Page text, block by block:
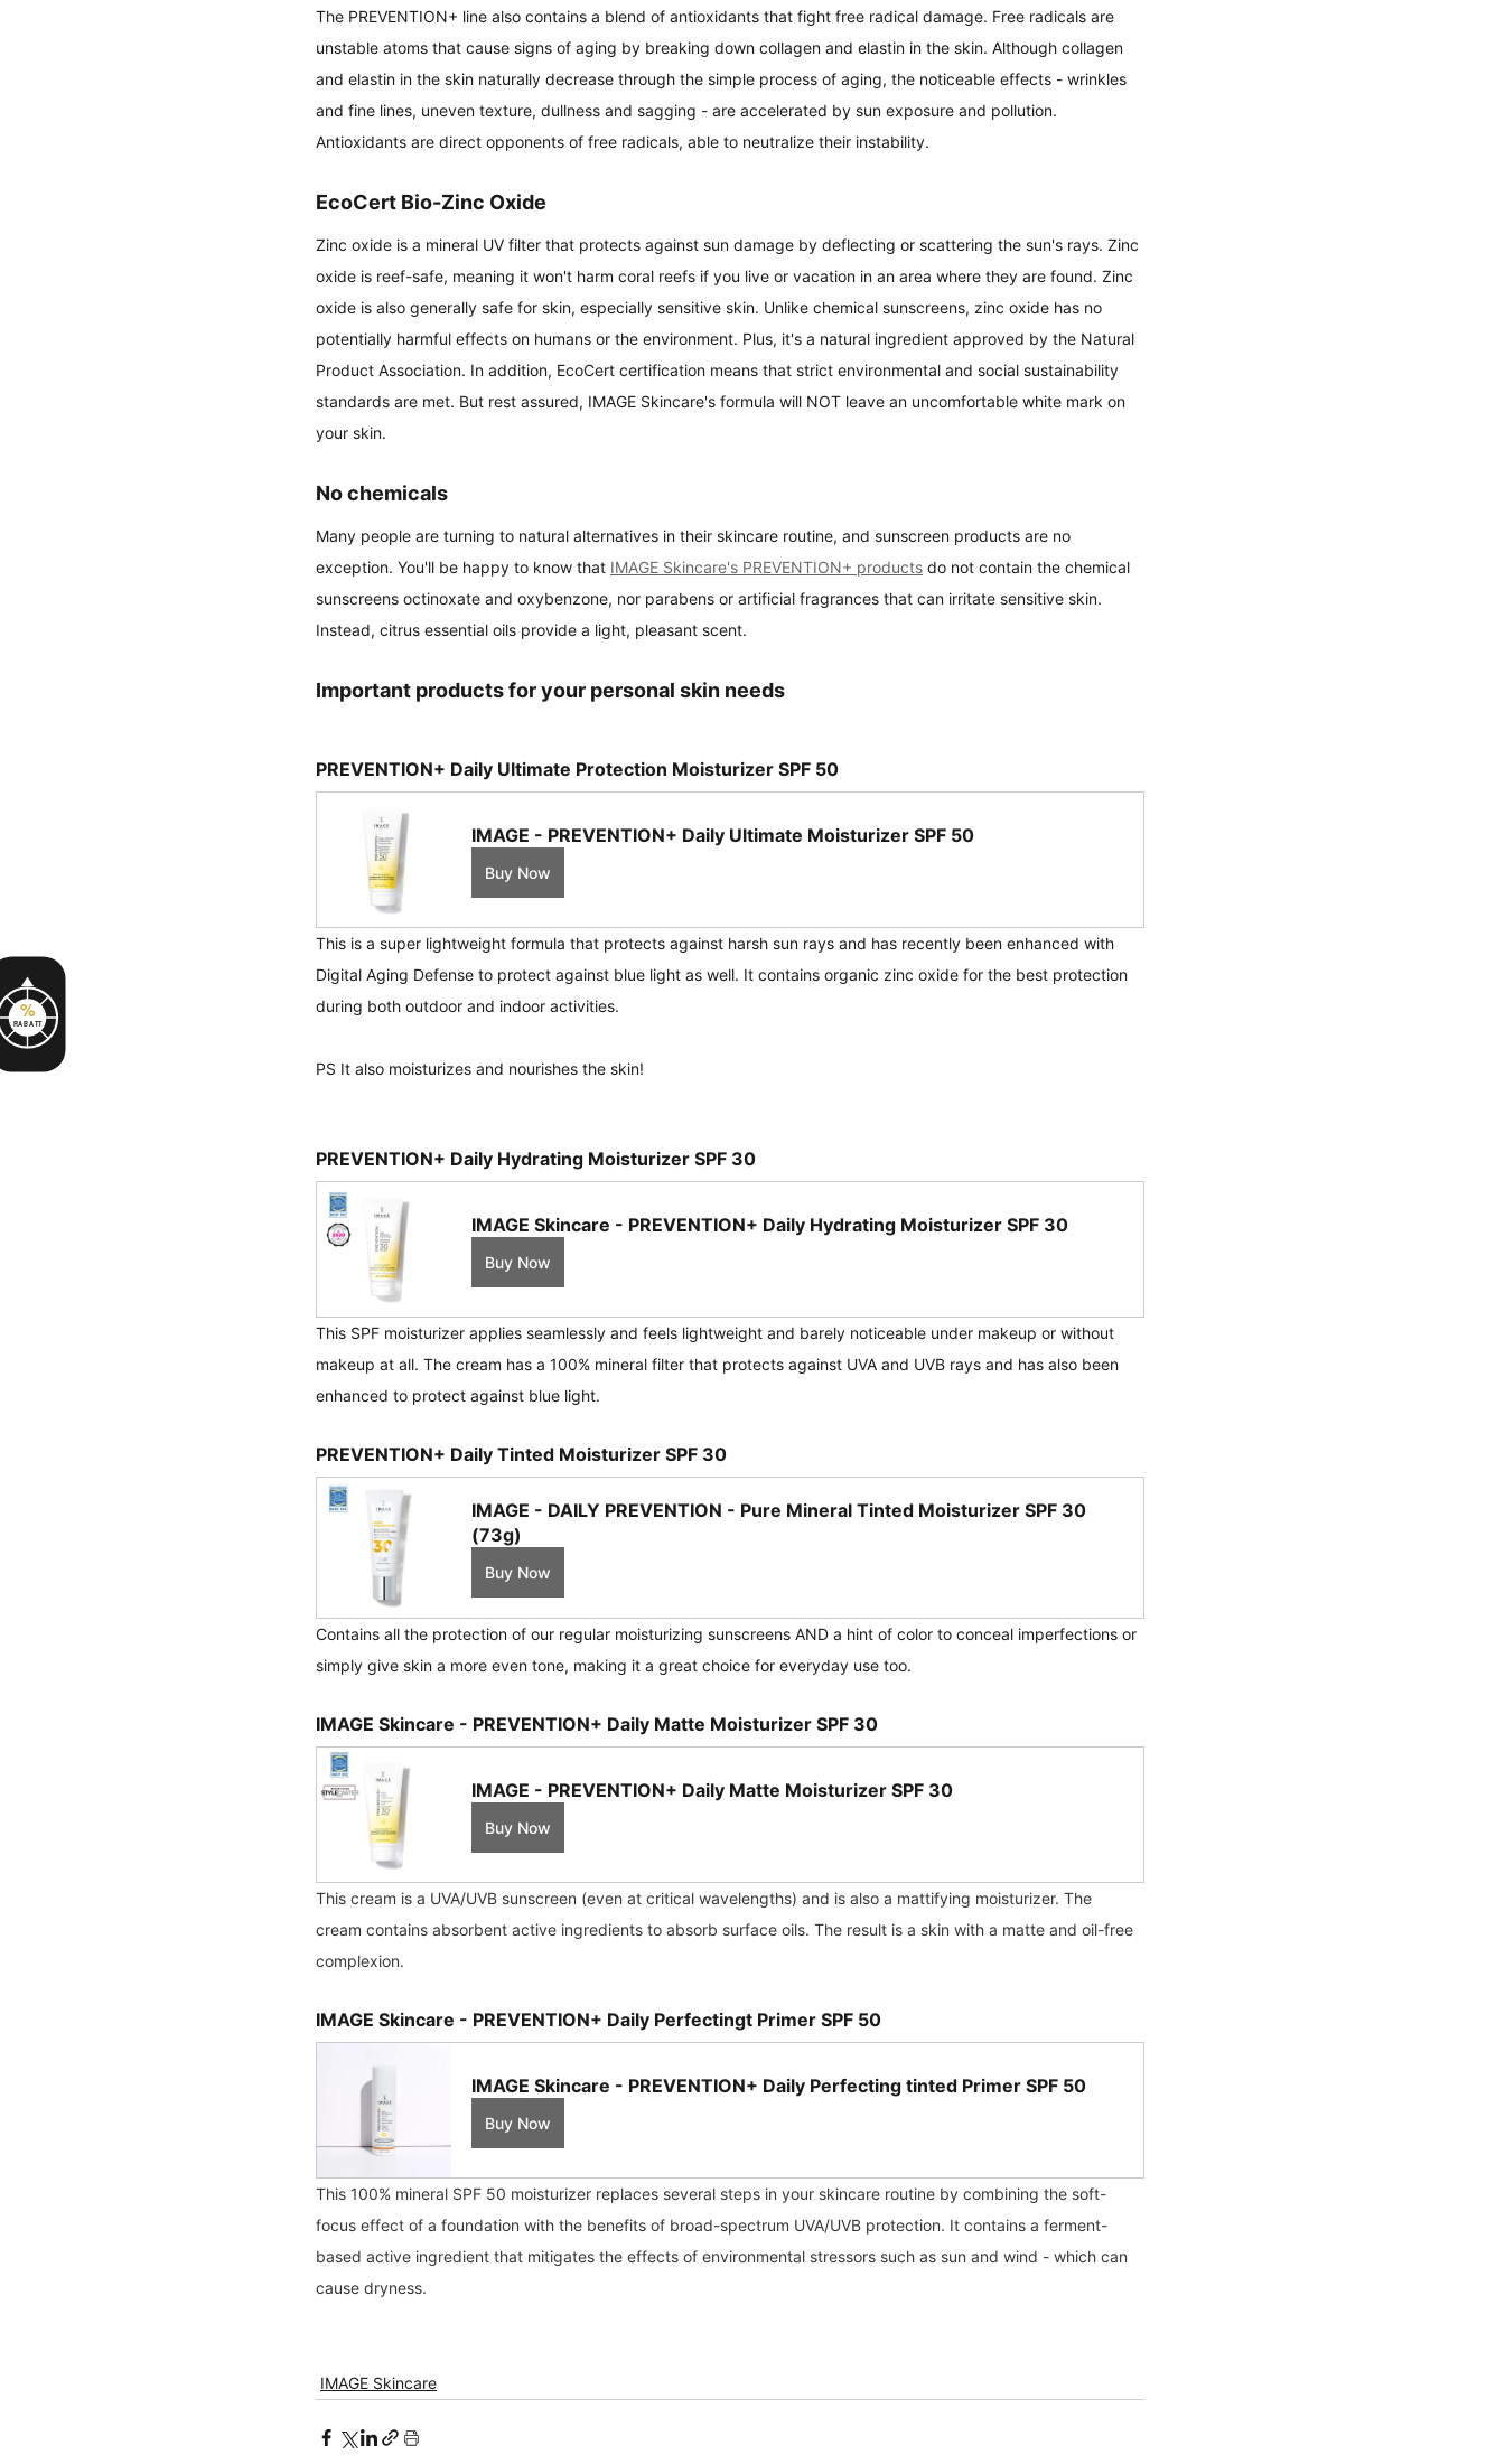
%
RABATT
The PREVENTION+ line also contains a blend of antioxidants that fight free radical damage. Free radicals are
unstable atoms that cause signs of aging by breaking down collagen and elastin in the skin. Although collagen
and elastin in the skin naturally decrease through the simple process of aging, the noticeable effects - wrinkles
and fine lines, uneven texture, dullness and sagging - are accelerated by sun exposure and pollution.
Antioxidants are direct opponents of free radicals, able to neutralize their instability.
EcoCert Bio-Zinc Oxide
Zinc oxide is a mineral UV filter that protects against sun damage by deflecting or scattering the sun's rays. Zinc
oxide is reef-safe, meaning it won't harm coral reefs if you live or vacation in an area where they are found. Zinc
oxide is also generally safe for skin, especially sensitive skin. Unlike chemical sunscreens, zinc oxide has no
potentially harmful effects on humans or the environment. Plus, it's a natural ingredient approved by the Natural
Product Association. In addition, EcoCert certification means that strict environmental and social sustainability
standards are met. But rest assured, IMAGE Skincare's formula will NOT leave an uncomfortable white mark on
your skin.
No chemicals
Many people are turning to natural alternatives in their skincare routine, and sunscreen products are no
exception. You'll be happy to know that IMAGE Skincare's PREVENTION+ products do not contain the chemical
sunscreens octinoxate and oxybenzone, nor parabens or artificial fragrances that can irritate sensitive skin.
Instead, citrus essential oils provide a light, pleasant scent.
Important products for your personal skin needs
PREVENTION+ Daily Ultimate Protection Moisturizer SPF 50
IMAGE - PREVENTION+ Daily Ultimate Moisturizer SPF 50
Buy Now
This is a super lightweight formula that protects against harsh sun rays and has recently been enhanced with
Digital Aging Defense to protect against blue light as well. It contains organic zinc oxide for the best protection
during both outdoor and indoor activities.
PS It also moisturizes and nourishes the skin!
PREVENTION+ Daily Hydrating Moisturizer SPF 30
IMAGE Skincare - PREVENTION+ Daily Hydrating Moisturizer SPF 30
Buy Now
This SPF moisturizer applies seamlessly and feels lightweight and barely noticeable under makeup or without
makeup at all. The cream has a 100% mineral filter that protects against UVA and UVB rays and has also been
enhanced to protect against blue light.
PREVENTION+ Daily Tinted Moisturizer SPF 30
IMAGE - DAILY PREVENTION - Pure Mineral Tinted Moisturizer SPF 30
(73g)
Buy Now
Contains all the protection of our regular moisturizing sunscreens AND a hint of color to conceal imperfections or
simply give skin a more even tone, making it a great choice for everyday use too.
IMAGE Skincare - PREVENTION+ Daily Matte Moisturizer SPF 30
IMAGE - PREVENTION+ Daily Matte Moisturizer SPF 30
Buy Now
This cream is a UVA/UVB sunscreen (even at critical wavelengths) and is also a mattifying moisturizer. The
cream contains absorbent active ingredients to absorb surface oils. The result is a skin with a matte and oil-free
complexion.
IMAGE Skincare - PREVENTION+ Daily Perfectingt Primer SPF 50
IMAGE Skincare - PREVENTION+ Daily Perfecting tinted Primer SPF 50
Buy Now
This 100% mineral SPF 50 moisturizer replaces several steps in your skincare routine by combining the soft-
focus effect of a foundation with the benefits of broad-spectrum UVA/UVB protection. It contains a ferment-
based active ingredient that mitigates the effects of environmental stressors such as sun and wind - which can
cause dryness.
IMAGE Skincare